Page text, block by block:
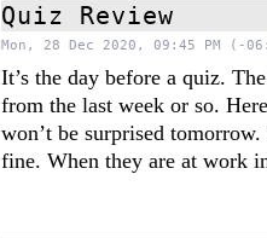
Quiz Review
Mon, 28 Dec 2020, 09:45 PM (-
It’s the day before a quiz.
from the last week or so.
won’t be surprised
fine. When they are at work